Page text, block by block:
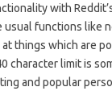
with
functions like
things which are
character limit is
and popular